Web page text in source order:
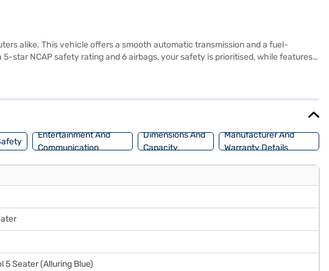
alike. This vehicle offers a smooth automatic transmission and a fuel-
star NCAP safety rating and 6 airbags, your safety is prioritised, while features
and a wheelbase of 2450 mm make it easy to manoeuvre in urban
Entertainment And
Communication
Dimensions And
Capacity
Manufacturer And
Warranty Details
5 Seater (Alluring Blue)